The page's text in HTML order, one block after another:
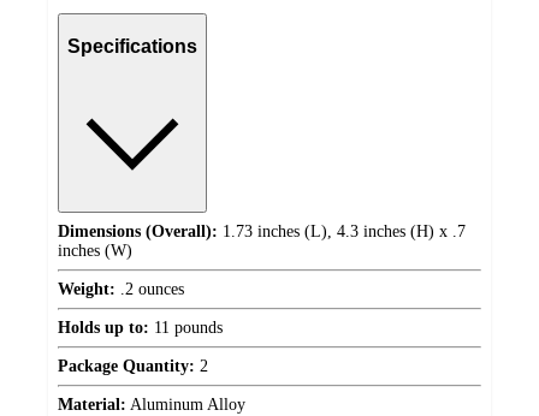
Specifications
Dimensions (Overall): 1.73 inches (L), 4.3 inches (H) x .7
inches (W)
Weight: .2 ounces
Holds up to: 11 pounds
Package Quantity: 2
Material: Aluminum Alloy